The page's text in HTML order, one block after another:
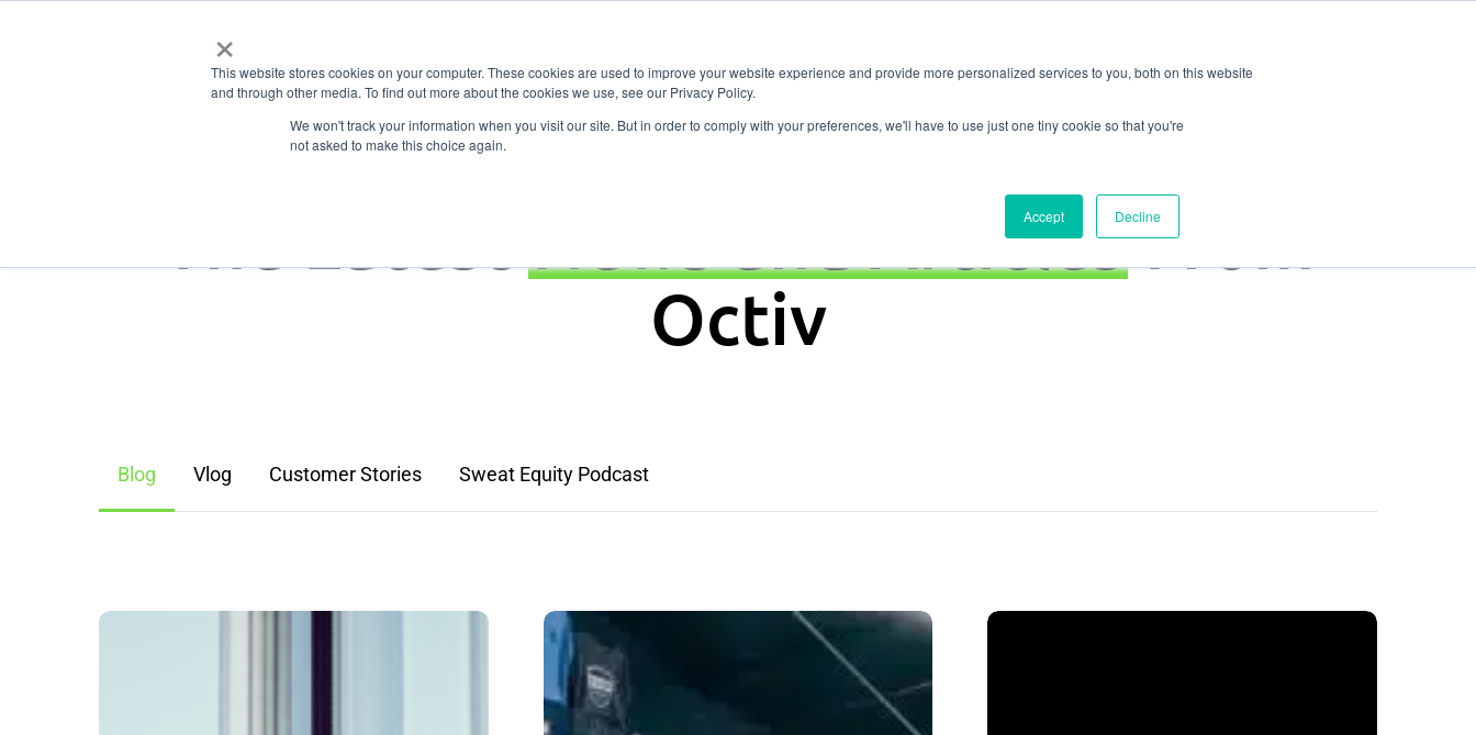
×
This website stores cookies on your computer. These cookies are used to improve your website experience and provide more personalized services to you, both on this website
and through other media. To find out more about the cookies we use, see our Privacy Policy.
We won't track your information when you visit our site. But in order to comply with your preferences, we'll have to use just one tiny cookie so that you're
not asked to make this choice again.
Accept Decline
Types
Fitness
In
Demo
The LatestNews and ArticlesFrom
Octiv
Blog Vlog Customer Stories Sweat Equity Podcast